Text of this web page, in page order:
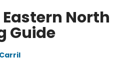
North
Guide